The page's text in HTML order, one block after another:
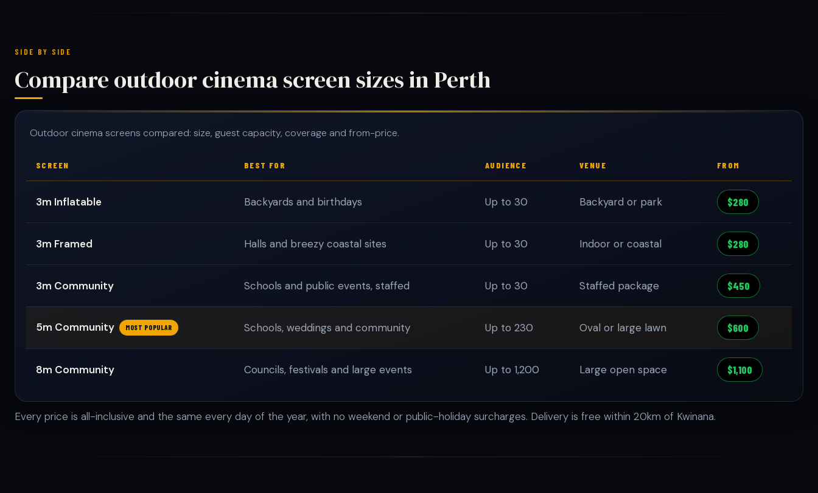
SIDE BY SIDE
Compare outdoor cinema screen sizes in Perth
Outdoor cinema screens compared: size, guest capacity, coverage and from-price.
SCREEN BEST FOR AUDIENCE VENUE FROM
3m Inflatable Backyards and birthdays Up to 30 Backyard or park $280
3m Framed Halls and breezy coastal sites Up to 30 Indoor or coastal $280
3m Community Schools and public events, staffed Up to 30 Staffed package $450
5m Community MOST POPULAR Schools, weddings and community Up to 230 Oval or large lawn $600
8m Community Councils, festivals and large events Up to 1,200 Large open space $1,100
Every price is all-inclusive and the same every day of the year, with no weekend or public-holiday surcharges. Delivery is free within 20km of Kwinana.